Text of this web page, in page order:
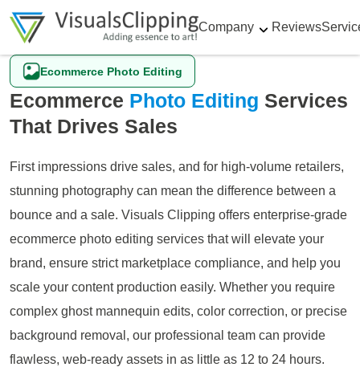
Company Reviews
Ecommerce Photo Editing
Ecommerce Photo Editing Services
That Drives Sales
First impressions drive sales, and for high-volume retailers,
stunning photography can mean the difference between a
bounce and a sale. Visuals Clipping offers enterprise-grade
ecommerce photo editing services that will elevate your
brand, ensure strict marketplace compliance, and help you
scale your content production easily. Whether you require
complex ghost mannequin edits, color correction, or precise
background removal, our professional team can provide
flawless, web-ready assets in as little as 12 to 24 hours.